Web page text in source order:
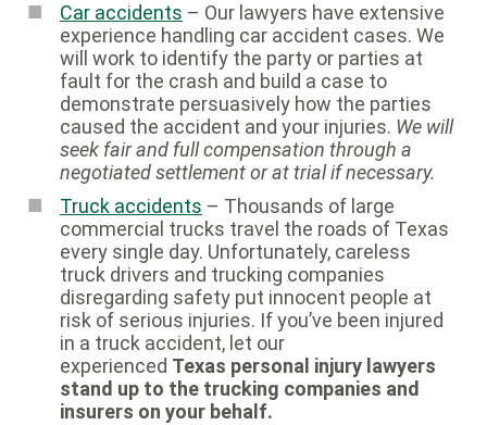
Car accidents – Our lawyers have extensive
experience handling car accident cases. We
will work to identify the party or parties at
fault for the crash and build a case to
demonstrate persuasively how the parties
caused the accident and your injuries. We will
seek fair and full compensation through a
negotiated settlement or at trial if necessary.
Truck accidents – Thousands of large
commercial trucks travel the roads of Texas
every single day. Unfortunately, careless
truck drivers and trucking companies
disregarding safety put innocent people at
risk of serious injuries. If you’ve been injured
in a truck accident, let our
experienced Texas personal injury lawyers
stand up to the trucking companies and
insurers on your behalf.